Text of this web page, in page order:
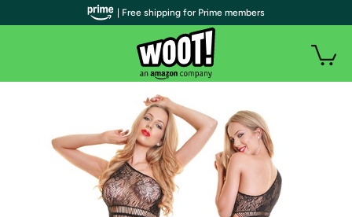
| Free shipping for Prime members